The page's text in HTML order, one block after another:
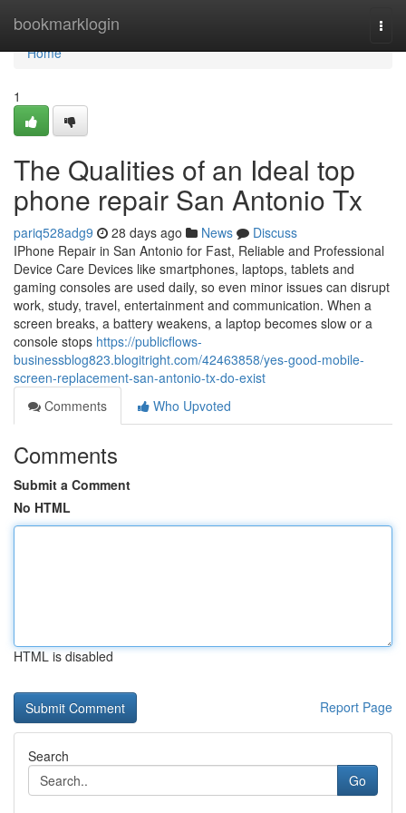
bookmarklogin
Home
Home
1
The Qualities of an Ideal top
phone repair San Antonio Tx
pariq528adg9 28 days ago News
Discuss
IPhone Repair in San Antonio for Fast, Reliable and Professional
Device Care Devices like smartphones, laptops, tablets and
gaming consoles are used daily, so even minor issues can disrupt
work, study, travel, entertainment and communication. When a
screen breaks, a battery weakens, a laptop becomes slow or a
console stops https://publicflows-
businessblog823.blogitright.com/42463858/yes-good-mobile-
screen-replacement-san-antonio-tx-do-exist
Comments
Who Upvoted
Comments
Submit a Comment
No HTML
HTML is disabled
Report Page
Search
Go